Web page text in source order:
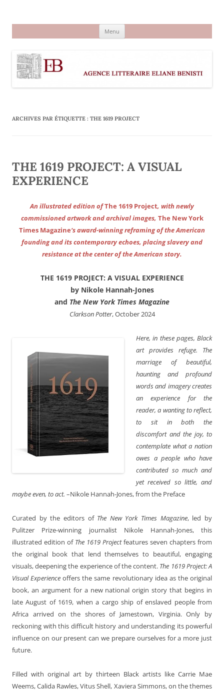
Menu
ARCHIVES PAR ÉTIQUETTE : THE 1619 PROJECT
THE 1619 PROJECT: A VISUAL
EXPERIENCE
An illustrated edition ofThe 1619 Project, with newly
commissioned artwork and archival images, The New York
Times Magazine‘s award-winning reframing of the American
founding and its contemporary echoes, placing slavery and
resistance at the center of the American story.
THE 1619 PROJECT: A VISUAL EXPERIENCE
by Nikole Hannah-Jones
and The New York Times Magazine
Clarkson Potter, October 2024
Here, in these pages, Black
art provides refuge. The
marriage of beautiful,
haunting and profound
words and imagery creates
an experience for the
reader, a wanting to reflect,
to sit in both the
discomfort and the joy, to
contemplate what a nation
owes a people who have
contributed so much and
yet received so little, and
maybe even, to act. –Nikole Hannah-Jones, from the Preface
Curated by the editors of The New York Times Magazine, led by
Pulitzer Prize-winning journalist Nikole Hannah-Jones, this
illustrated edition of The 1619 Projectfeatures seven chapters from
the original book that lend themselves to beautiful, engaging
visuals, deepening the experience of the content. The 1619 Project: A
Visual Experienceoffers the same revolutionary idea as the original
book, an argument for a new national origin story that begins in
late August of 1619, when a cargo ship of enslaved people from
Africa arrived on the shores of Jamestown, Virginia. Only by
reckoning with this difficult history and understanding its powerful
influence on our present can we prepare ourselves for a more just
future.
Filled with original art by thirteen Black artists like Carrie Mae
Weems, Calida Rawles, Vitus Shell, Xaviera Simmons, on the themes